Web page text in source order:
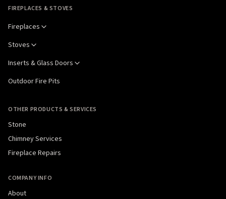
FIREPLACES & STOVES
Fireplaces
Stoves
Inserts & Glass Doors
Outdoor Fire Pits
OTHER PRODUCTS & SERVICES
Stone
Chimney Services
Fireplace Repairs
COMPANY INFO
About